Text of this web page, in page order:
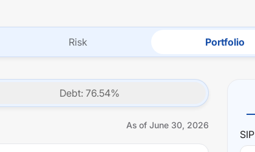
Risk Portfolio
Debt: 76.54%
As of June 30, 2026
SIP